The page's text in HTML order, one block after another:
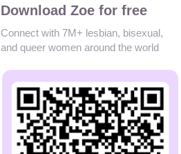
Download Zoe for free
Connect with 7M+ lesbian, bisexual,
and queer women around the world